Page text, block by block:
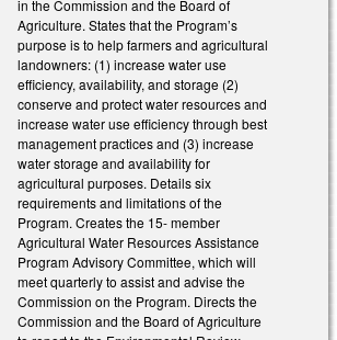
in the Commission and the Board of
Agriculture. States that the Program’s
purpose is to help farmers and agricultural
landowners: (1) increase water use
efficiency, availability, and storage (2)
conserve and protect water resources and
increase water use efficiency through best
management practices and (3) increase
water storage and availability for
agricultural purposes. Details six
requirements and limitations of the
Program. Creates the 15- member
Agricultural Water Resources Assistance
Program Advisory Committee, which will
meet quarterly to assist and advise the
Commission on the Program. Directs the
Commission and the Board of Agriculture